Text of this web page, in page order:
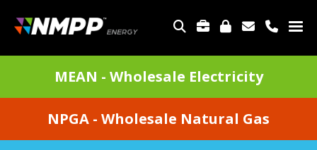
main
content
TOP
MEAN - Wholesale Electricity
NPGA - Wholesale Natural Gas